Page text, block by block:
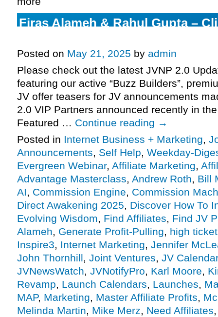
Firas Alameh & Rahul Gupta –
Posted on May 21, 2025 by admin
Please check out the latest JVNP 2.0
featuring our active “Buzz Builders”,
JV offer teasers for JV announcements
2.0 VIP Partners announced recently in
Featured … Continue reading →
Posted in Internet Business + Marketing,
Announcements, Self Help, Weekday-
Evergreen Webinar, Affiliate Marketing,
Advantage Masterclass, Andrew Roth, Bill
AI, Commission Engine, Commission
Direct Awakening 2025, Discover How To
Evolving Wisdom, Find Affiliates, Find JV
Alameh, Generate Profit-Pulling, high ticket
Inspire3, Internet Marketing, Jennifer
John Thornhill, Joint Ventures, JV
JVNewsWatch, JVNotifyPro, Karl Moore,
Revamp, Launch Calendars, Launches,
MAP, Marketing, Master Affiliate Profits,
Melinda Martin, Mike Merz, Need Affiliates